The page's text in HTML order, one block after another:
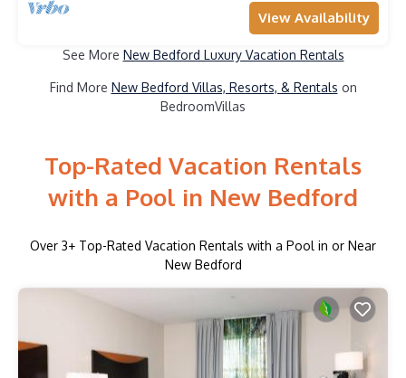
View Availability
See More New Bedford Luxury Vacation Rentals
Find More New Bedford Villas, Resorts, & Rentals on
BedroomVillas
Top-Rated Vacation Rentals
with a Pool in New Bedford
Over 3+ Top-Rated Vacation Rentals with a Pool in or Near
New Bedford